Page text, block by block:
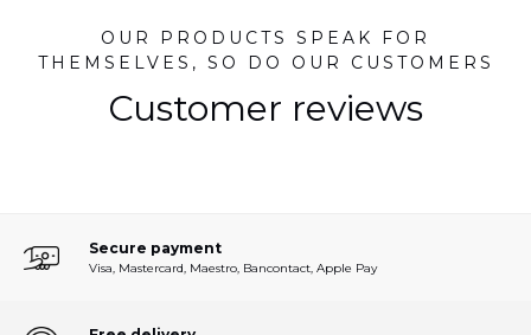
OUR PRODUCTS SPEAK FOR
THEMSELVES, SO DO OUR CUSTOMERS
Customer reviews
Secure payment
Visa, Mastercard, Maestro, Bancontact, Apple Pay